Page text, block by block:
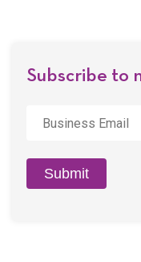
Subscribe to
Email *
Submit